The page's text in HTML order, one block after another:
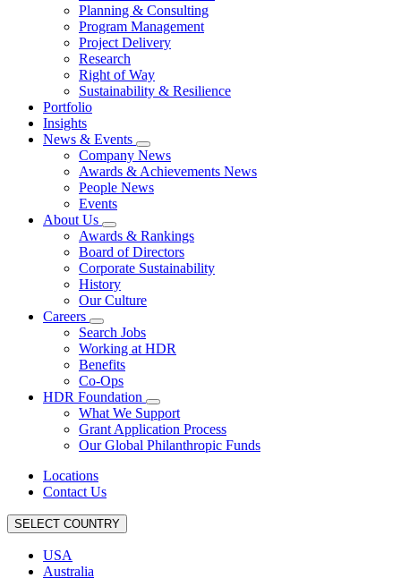
Planning & Consulting
Program Management
Project Delivery
Research
Right of Way
Sustainability & Resilience
Portfolio
Insights
News & Events
Company News
Awards & Achievements News
People News
Events
About Us
Awards & Rankings
Board of Directors
Corporate Sustainability
History
Our Culture
Careers
Search Jobs
Working at HDR
Benefits
Co-Ops
HDR Foundation
What We Support
Grant Application Process
Our Global Philanthropic Funds
Locations
Contact Us
SELECT COUNTRY
USA
Australia